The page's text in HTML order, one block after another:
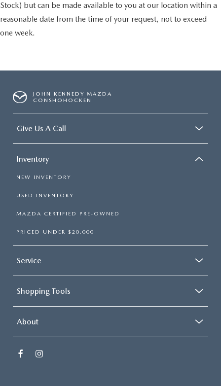
Stock) but can be made available to you at our location within a
reasonable date from the time of your request, not to exceed
one week.
JOHN KENNEDY MAZDA
CONSHOHOCKEN
Give Us A Call
Inventory
NEW INVENTORY
USED INVENTORY
MAZDA CERTIFIED PRE-OWNED
PRICED UNDER $20,000
Service
Shopping Tools
About